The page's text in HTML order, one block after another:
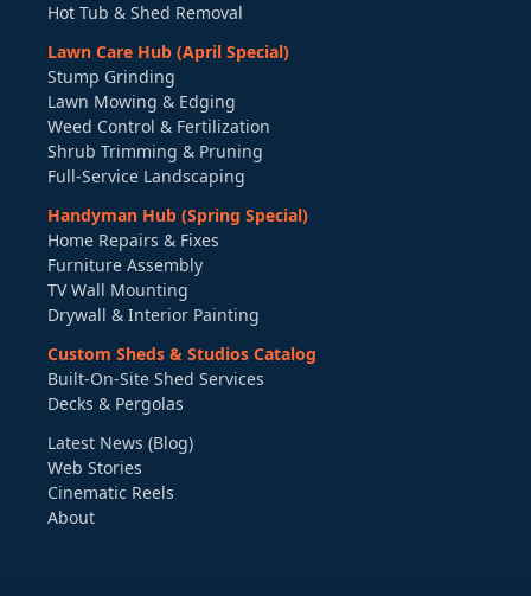
Hot Tub & Shed Removal
Lawn Care Hub (April Special)
Stump Grinding
Lawn Mowing & Edging
Weed Control & Fertilization
Shrub Trimming & Pruning
Full-Service Landscaping
Handyman Hub (Spring Special)
Home Repairs & Fixes
Furniture Assembly
TV Wall Mounting
Drywall & Interior Painting
Custom Sheds & Studios Catalog
Built-On-Site Shed Services
Decks & Pergolas
Latest News (Blog)
Web Stories
Cinematic Reels
About